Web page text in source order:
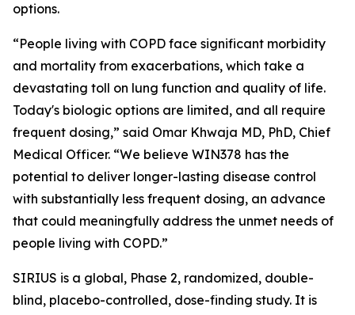
options.
“People living with COPD face significant morbidity
and mortality from exacerbations, which take a
devastating toll on lung function and quality of life.
Today's biologic options are limited, and all require
frequent dosing,” said Omar Khwaja MD, PhD, Chief
Medical Officer. “We believe WIN378 has the
potential to deliver longer-lasting disease control
with substantially less frequent dosing, an advance
that could meaningfully address the unmet needs of
people living with COPD.”
SIRIUS is a global, Phase 2, randomized, double-
blind, placebo-controlled, dose-finding study. It is